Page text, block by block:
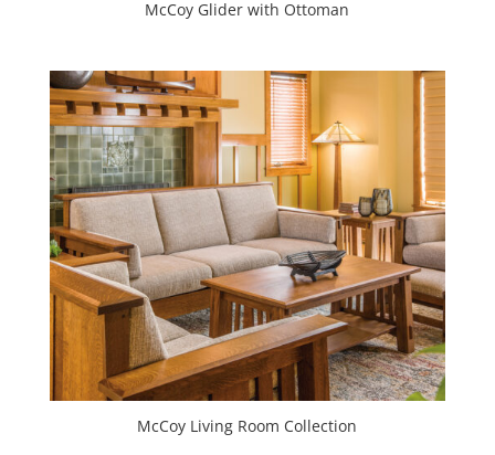
McCoy Glider with Ottoman
McCoy Living Room Collection